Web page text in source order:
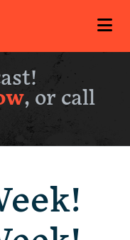
, or call